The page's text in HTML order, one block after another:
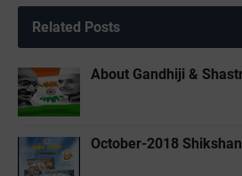
Related Posts
About Gandhiji &
October-2018